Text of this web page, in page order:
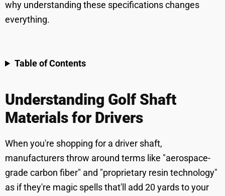
why understanding these specifications changes
everything.
Table of Contents
Understanding Golf Shaft
Materials for Drivers
When you're shopping for a driver shaft,
manufacturers throw around terms like "aerospace-
grade carbon fiber" and "proprietary resin technology"
as if they're magic spells that'll add 20 yards to your